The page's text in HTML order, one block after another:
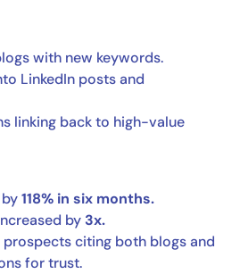
with new keywords.
LinkedIn posts and
linking back to high-value
118% in six months.
by 3x.
citing both blogs and
for trust.